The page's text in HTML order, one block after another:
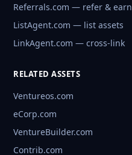
Referrals.com — refer & earn
ListAgent.com — list assets
LinkAgent.com — cross-link
RELATED ASSETS
Ventureos.com
eCorp.com
VentureBuilder.com
Contrib.com